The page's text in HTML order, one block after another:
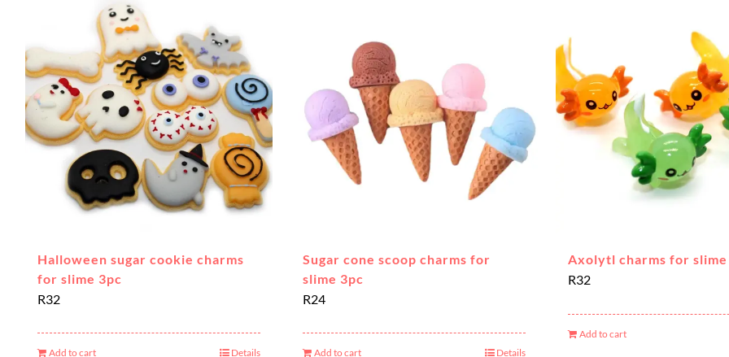
Halloween sugar cookie charms
for slime 3pc
R32
Add to cart Details
Sugar cone scoop charms for
slime 3pc
R24
Add to cart Details
Axolytl charms for slime
R32
Add to cart